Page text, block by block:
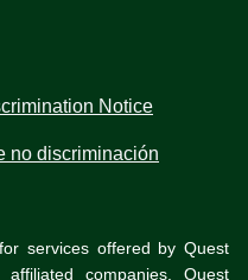
Notice
no discriminación
services offered by Quest
companies. Quest